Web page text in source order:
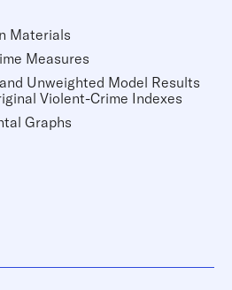
Materials
Measures
Unweighted Model Results
Violent-Crime Indexes
Graphs